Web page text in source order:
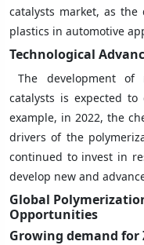
catalysts market, as
plastics in automotive
Technological
The development of
catalysts is expected
example, in 2022, the
drivers of the
continued to invest in
develop new and
Global
Opportunities
Growing demand